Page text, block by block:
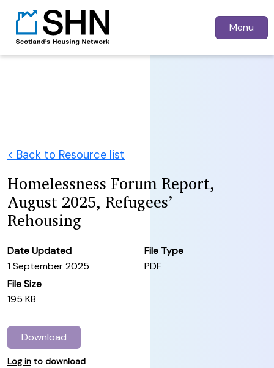
Menu
< Back to Resource list
Homelessness Forum Report,
August 2025, Refugees’
Rehousing
Date Updated
1 September 2025
File Type
PDF
File Size
195 KB
Download
Log in to download